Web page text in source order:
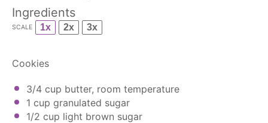
Ingredients
SCALE 1x 2x 3x
Cookies
3/4 cup butter, room temperature
1 cup granulated sugar
1/2 cup light brown sugar